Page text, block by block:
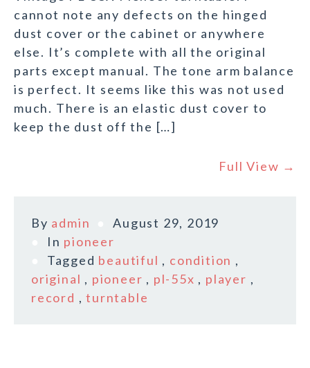
cannot note any defects on the hinged
dust cover or the cabinet or anywhere
else. It’s complete with all the original
parts except manual. The tone arm balance
is perfect. It seems like this was not used
much. There is an elastic dust cover to
keep the dust off the […]
Full View →
By admin
August 29, 2019
In pioneer
Tagged beautiful , condition ,
original , pioneer , pl-55x , player ,
record ,turntable